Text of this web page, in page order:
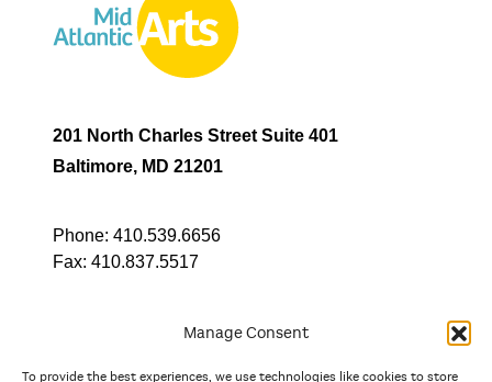
Manage Consent
To provide the best experiences, we use technologies like cookies to store
201 North Charles Street Suite 401
Baltimore, MD 21201
Phone: 410.539.6656
Fax: 410.837.5517